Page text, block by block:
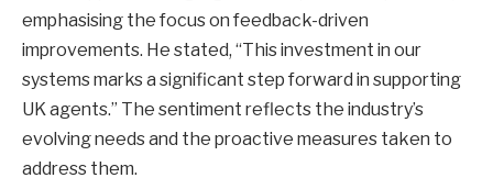
emphasising the focus on feedback-driven
improvements. He stated, “This investment in our
systems marks a significant step forward in supporting
UK agents.” The sentiment reflects the industry’s
evolving needs and the proactive measures taken to
address them.